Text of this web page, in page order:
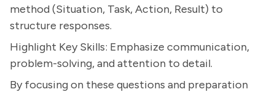
method (Situation, Task, Action, Result) to
structure responses.
Highlight Key Skills: Emphasize communication,
problem-solving, and attention to detail.
By focusing on these questions and preparation